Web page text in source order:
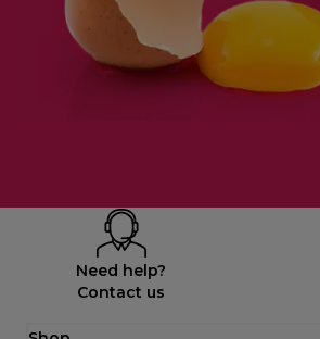
Need help?
Contact us